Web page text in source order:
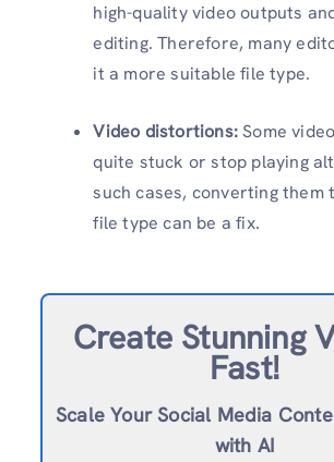
high-quality video outputs
editing. Therefore, many
it a more suitable file type.
Video distortions:Some
quite stuck or stop playing
such cases, converting them
file type can be a fix.
Create Stunning
Fast!
Scale Your Social Media
with AI